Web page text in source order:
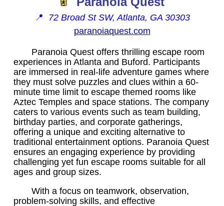
📍
72 Broad St SW, Atlanta, GA 30303
paranoiaquest.com
Paranoia Quest offers thrilling escape room
experiences in Atlanta and Buford. Participants
are immersed in real-life adventure games where
they must solve puzzles and clues within a 60-
minute time limit to escape themed rooms like
Aztec Temples and space stations. The company
caters to various events such as team building,
birthday parties, and corporate gatherings,
offering a unique and exciting alternative to
traditional entertainment options. Paranoia Quest
ensures an engaging experience by providing
challenging yet fun escape rooms suitable for all
ages and group sizes.
With a focus on teamwork, observation,
problem-solving skills, and effective